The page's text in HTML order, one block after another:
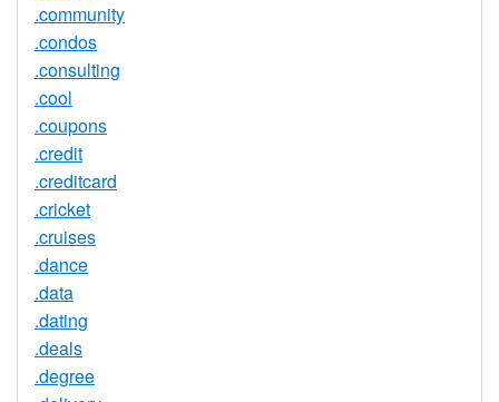
.community
.condos
.consulting
.cool
.coupons
.credit
.creditcard
.cricket
.cruises
.dance
.data
.dating
.deals
.degree